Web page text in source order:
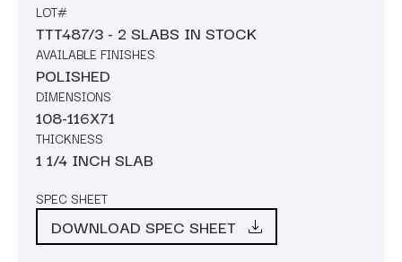
LOT#
TTT487/3 - 2 SLABS IN STOCK
AVAILABLE FINISHES
POLISHED
DIMENSIONS
108-116X71
THICKNESS
1 1/4 INCH SLAB
SPEC SHEET
DOWNLOAD SPEC SHEET